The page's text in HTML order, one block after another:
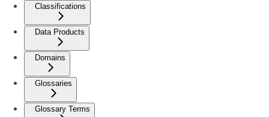
Classifications
Data Products
Domains
Glossaries
Glossary Terms